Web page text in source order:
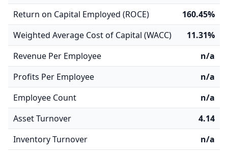
Return on Capital Employed (ROCE)
160.45%
Weighted Average Cost of Capital (WACC)
11.31%
Revenue Per Employee
n/a
Profits Per Employee
n/a
Employee Count
n/a
Asset Turnover
4.14
Inventory Turnover
n/a